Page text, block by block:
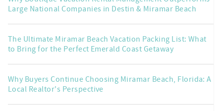
Large National Companies in Destin & Miramar Beach
The Ultimate Miramar Beach Vacation Packing List: What
to Bring for the Perfect Emerald Coast Getaway
Why Buyers Continue Choosing Miramar Beach, Florida: A
Local Realtor's Perspective